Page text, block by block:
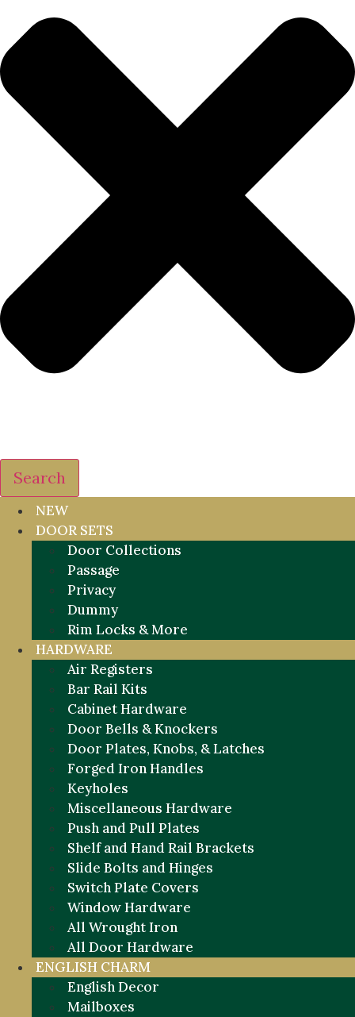
Search
NEW
DOOR SETS
Door Collections
Passage
Privacy
Dummy
Rim Locks & More
HARDWARE
Air Registers
Bar Rail Kits
Cabinet Hardware
Door Bells & Knockers
Door Plates, Knobs, & Latches
Forged Iron Handles
Keyholes
Miscellaneous Hardware
Push and Pull Plates
Shelf and Hand Rail Brackets
Slide Bolts and Hinges
Switch Plate Covers
Window Hardware
All Wrought Iron
All Door Hardware
ENGLISH CHARM
English Decor
Mailboxes